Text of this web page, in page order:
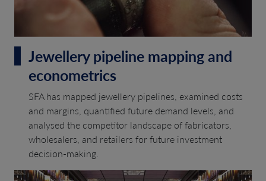
Jewellery pipeline mapping and
econometrics
SFA has mapped jewellery pipelines, examined costs
and margins, quantified future demand levels, and
analysed the competitor landscape of fabricators,
wholesalers, and retailers for future investment
decision-making.